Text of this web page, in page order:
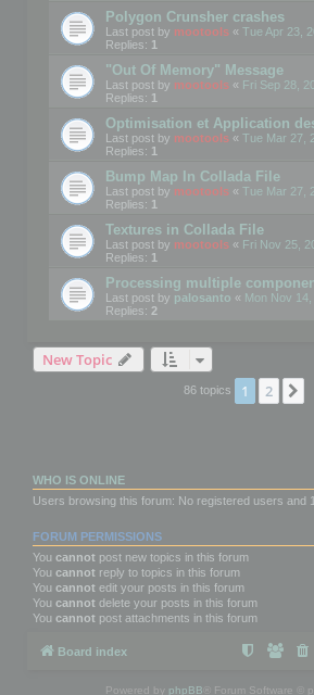
Polygon Crunsher crashes
Last post by mootools « Tue Apr 23,
Replies: 1
"Out Of Memory" Message
Last post by mootools « Fri Sep 28,
Replies: 1
Optimisation et Application
Last post by mootools « Tue Mar 27,
Replies: 1
Bump Map In Collada File
Last post by mootools « Tue Mar 27,
Replies: 1
Textures in Collada File
Last post by mootools « Fri Nov 25,
Replies: 1
Processing multiple
Last post by palosanto « Mon Nov
Replies: 2
New Topic
86 topics 1 2
WHO IS ONLINE
Users browsing this forum: No registered users and
FORUM PERMISSIONS
You cannot post new topics in this forum
You cannot reply to topics in this forum
You cannot edit your posts in this forum
You cannot delete your posts in this forum
You cannot post attachments in this forum
Board index
Powered by phpBB ® Forum Software ©